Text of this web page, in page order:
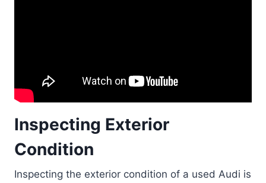
Inspecting Exterior
Condition
Inspecting the exterior condition of a used Audi is